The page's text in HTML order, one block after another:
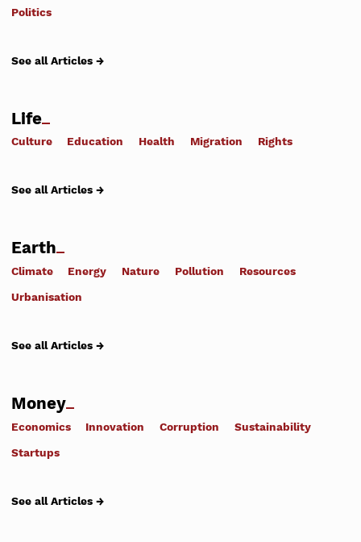
Politics
See all Articles →
Life
Culture Education Health Migration Rights
See all Articles →
Earth
Climate Energy Nature Pollution Resources
Urbanisation
See all Articles →
Money
Economics Innovation Corruption Sustainability
Startups
See all Articles →